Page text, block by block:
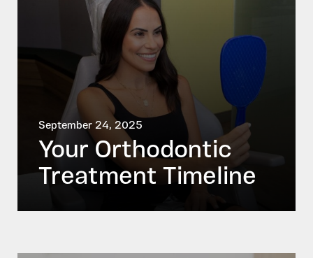
September 24, 2025
Your Orthodontic
Treatment Timeline